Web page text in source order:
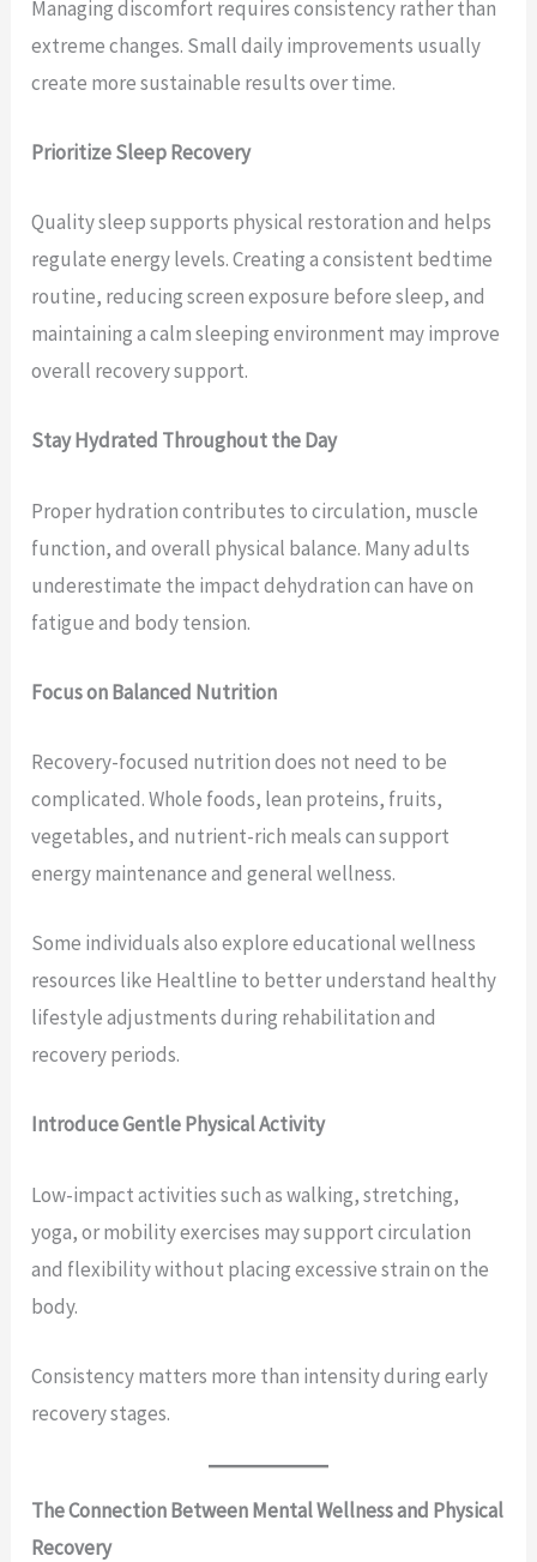
Managing discomfort requires consistency rather than
extreme changes. Small daily improvements usually
create more sustainable results over time.
Prioritize Sleep Recovery
Quality sleep supports physical restoration and helps
regulate energy levels. Creating a consistent bedtime
routine, reducing screen exposure before sleep, and
maintaining a calm sleeping environment may improve
overall recovery support.
Stay Hydrated Throughout the Day
Proper hydration contributes to circulation, muscle
function, and overall physical balance. Many adults
underestimate the impact dehydration can have on
fatigue and body tension.
Focus on Balanced Nutrition
Recovery-focused nutrition does not need to be
complicated. Whole foods, lean proteins, fruits,
vegetables, and nutrient-rich meals can support
energy maintenance and general wellness.
Some individuals also explore educational wellness
resources like Healtline to better understand healthy
lifestyle adjustments during rehabilitation and
recovery periods.
Introduce Gentle Physical Activity
Low-impact activities such as walking, stretching,
yoga, or mobility exercises may support circulation
and flexibility without placing excessive strain on the
body.
Consistency matters more than intensity during early
recovery stages.
The Connection Between Mental Wellness and Physical
Recovery